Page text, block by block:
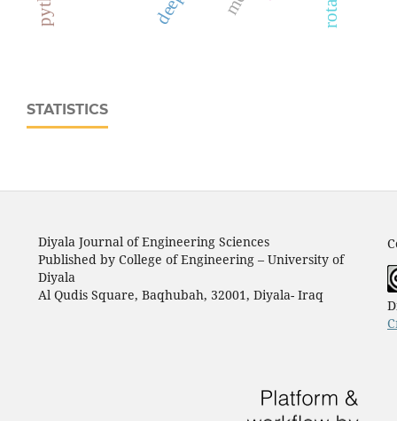
STATISTICS
Diyala Journal of Engineering Sciences
Published by College of Engineering – University of
Diyala
Al Qudis Square, Baqhubah, 32001, Diyala- Iraq